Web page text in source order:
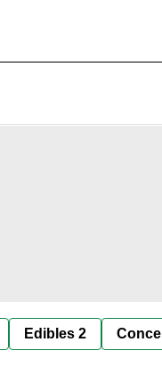
Edibles 2